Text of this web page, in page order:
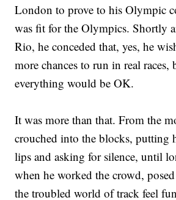
London to prove to his Olympic
was fit for the Olympics. Shortly
Rio, he conceded that, yes, he
more chances to run in real races,
everything would be OK.
It was more than that. From the
crouched into the blocks, putting
lips and asking for silence, until
when he worked the crowd,
the troubled world of track feel